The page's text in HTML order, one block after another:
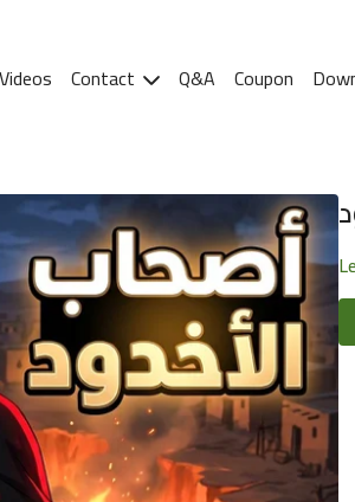
Contact Q&A Coupon